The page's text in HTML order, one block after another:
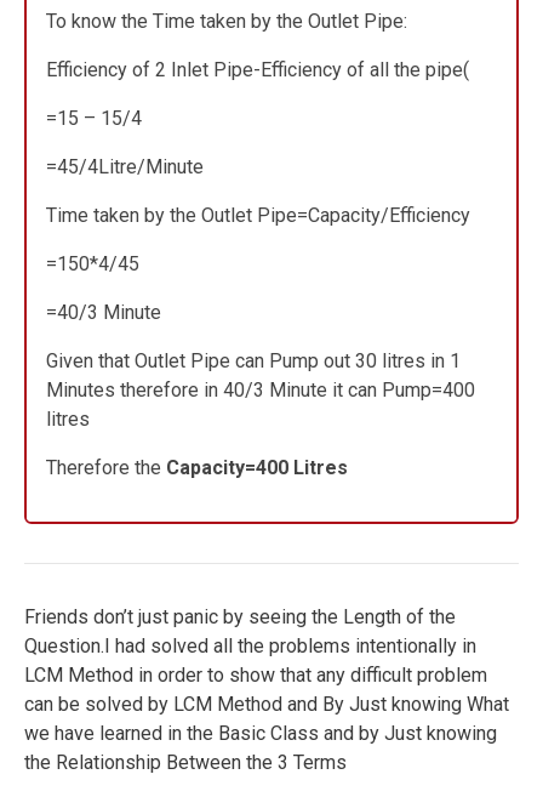
To know the Time taken by the Outlet Pipe:
Efficiency of 2 Inlet Pipe-Efficiency of all the pipe(
=15 – 15/4
=45/4Litre/Minute
Time taken by the Outlet Pipe=Capacity/Efficiency
=150*4/45
=40/3 Minute
Given that Outlet Pipe can Pump out 30 litres in 1
Minutes therefore in 40/3 Minute it can Pump=400
litres
Therefore the Capacity=400 Litres
Friends don’t just panic by seeing the Length of the
Question.I had solved all the problems intentionally in
LCM Method in order to show that any difficult problem
can be solved by LCM Method and By Just knowing What
we have learned in the Basic Class and by Just knowing
the Relationship Between the 3 Terms